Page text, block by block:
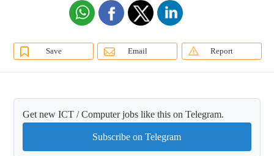
Save Email Report
Get new ICT / Computer jobs like this on Telegram.
Subscribe on Telegram